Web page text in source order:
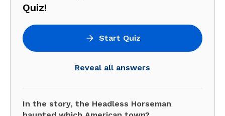
Quiz!
Start Quiz
Reveal all answers
In the story, the Headless Horseman